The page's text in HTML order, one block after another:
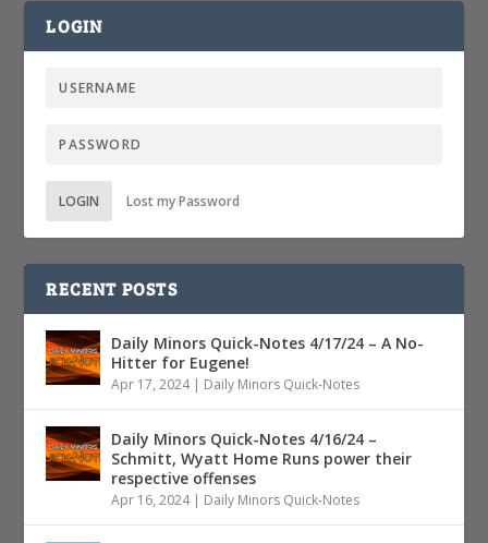
LOGIN
LOGIN Lost my Password
RECENT POSTS
Daily Minors Quick-Notes 4/17/24 – A No-
Hitter for Eugene!
Apr 17, 2024| Daily Minors Quick-Notes
Daily Minors Quick-Notes 4/16/24 –
Schmitt, Wyatt Home Runs power their
respective offenses
Apr 16, 2024| Daily Minors Quick-Notes